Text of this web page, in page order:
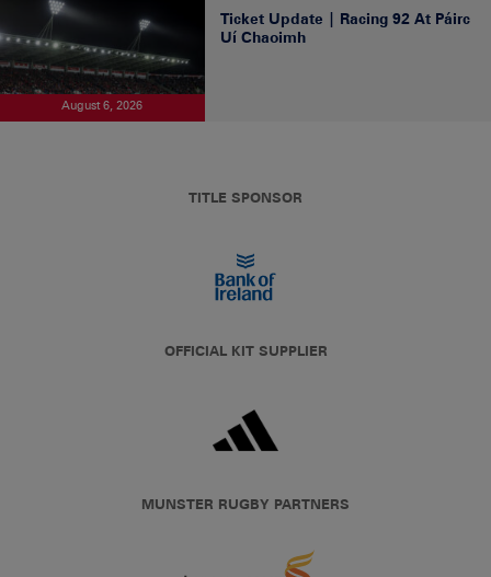
August 6, 2026
Ticket Update | Racing 92 At Páirc
Uí Chaoimh
TITLE SPONSOR
OFFICIAL KIT SUPPLIER
MUNSTER RUGBY PARTNERS